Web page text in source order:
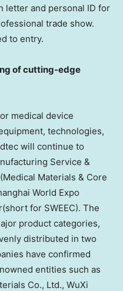
letter and personal ID for
trade show.
to entry.
of cutting-edge
medical device
technologies,
will continue to
Service &
Materials & Core
World Expo
for SWEEC). The
product categories,
distributed in two
have confirmed
entities such as
Co., Ltd., WuXi